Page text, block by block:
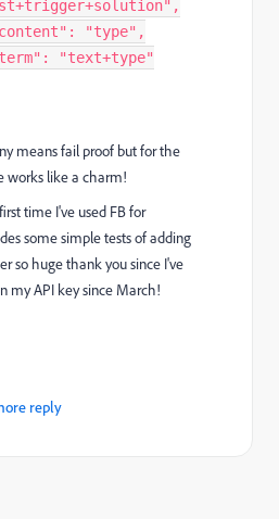
,
: "type" ,
:
"text+type"
means fail proof but for the
works like a charm!
time I've used FB for
some simple tests of adding
so huge thank you since I've
my API key since March!
reply